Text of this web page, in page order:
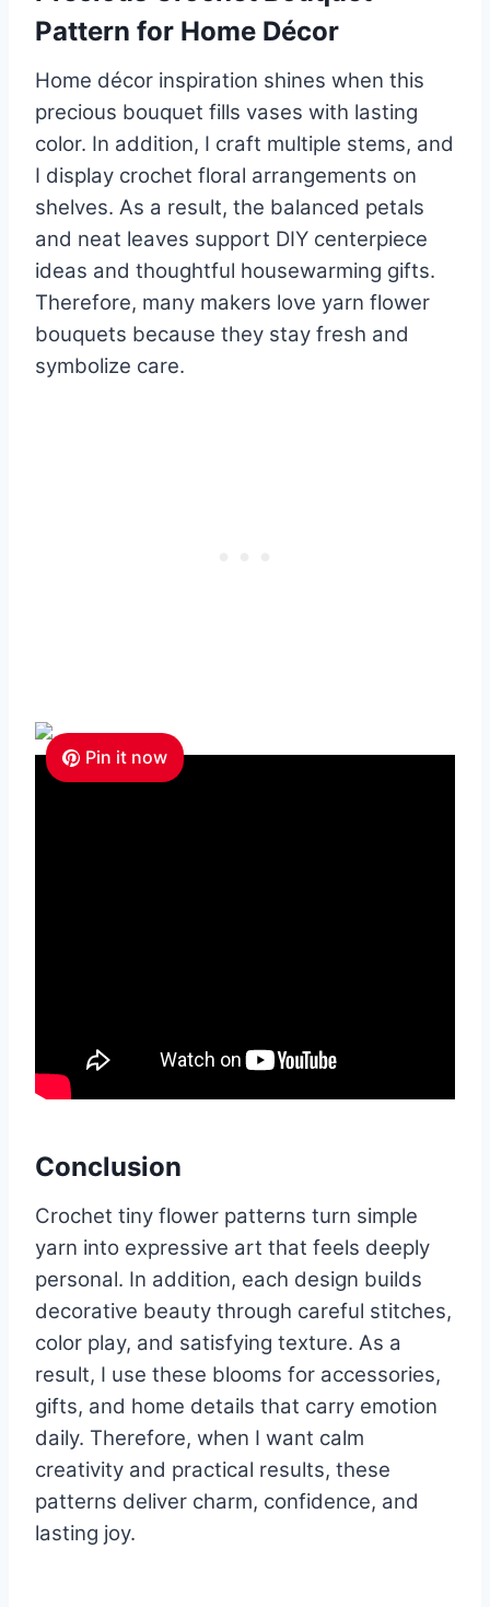
Pattern for Home Décor
Home décor inspiration shines when this
precious bouquet fills vases with lasting
color. In addition, I craft multiple stems, and
I display crochet floral arrangements on
shelves. As a result, the balanced petals
and neat leaves support DIY centerpiece
ideas and thoughtful housewarming gifts.
Therefore, many makers love yarn flower
bouquets because they stay fresh and
symbolize care.
Pin it now
Conclusion
Crochet tiny flower patterns turn simple
yarn into expressive art that feels deeply
personal. In addition, each design builds
decorative beauty through careful stitches,
color play, and satisfying texture. As a
result, I use these blooms for accessories,
gifts, and home details that carry emotion
daily. Therefore, when I want calm
creativity and practical results, these
patterns deliver charm, confidence, and
lasting joy.